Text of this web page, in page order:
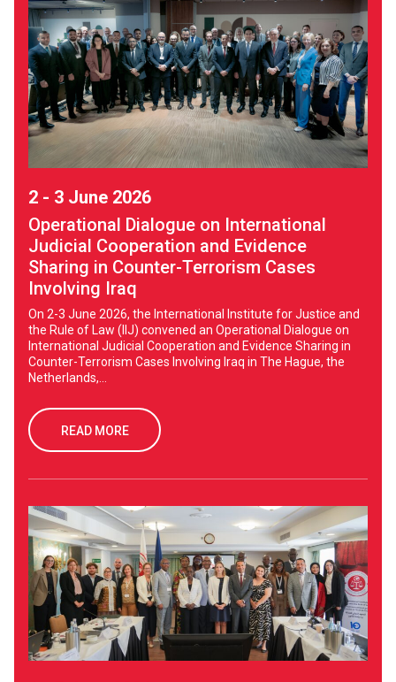
2 - 3 June 2026
Operational Dialogue on International
Judicial Cooperation and Evidence
Sharing in Counter-Terrorism Cases
Involving Iraq
On 2-3 June 2026, the International Institute for Justice and
the Rule of Law (IIJ) convened an Operational Dialogue on
International Judicial Cooperation and Evidence Sharing in
Counter-Terrorism Cases Involving Iraq in The Hague, the
Netherlands,...
READ MORE